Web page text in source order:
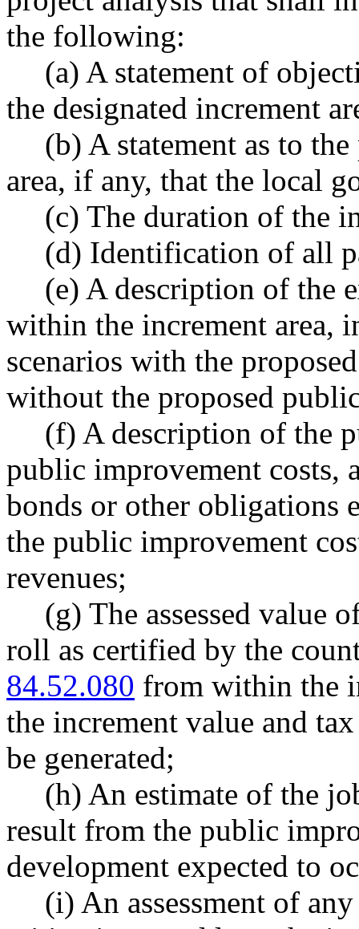
the following:
(a) A statement of
the designated increment
(b) A statement as to
area, if any, that the local
(c) The duration of the
(d) Identification of all
(e) A description of the
within the increment area,
scenarios with the
without the proposed
(f) A description of the
public improvement costs,
bonds or other obligations
the public improvement
revenues;
(g) The assessed value
roll as certified by the
84.52.080 from within the
the increment value and
be generated;
(h) An estimate of the
result from the public
development expected to
(i) An assessment of